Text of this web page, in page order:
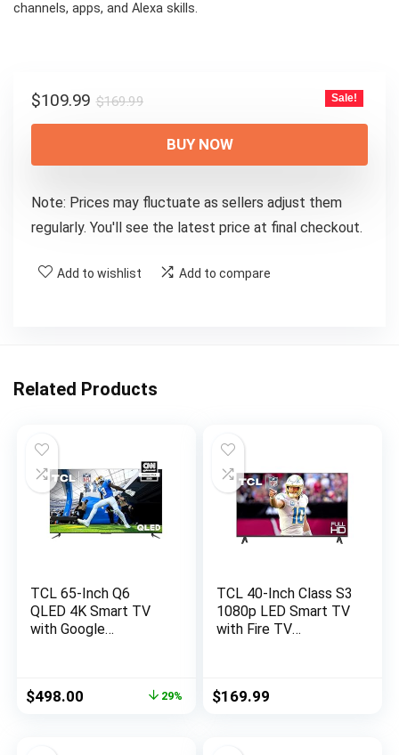
channels, apps, and Alexa skills.
$169.99Original
price
was:
$169.99.
$109.99
Current
price
$109.99.
Sale!
BUY NOW
Note: Prices may fluctuate as sellers adjust them
regularly. You'll see the latest price at final checkout.
Add to wishlist Add to compare
Related Products
TCL 65-Inch Q6
QLED 4K Smart TV
with Google
Game Accelerator
Original
$498.00 29%
TCL 40-Inch Class S3
1080p LED Smart TV
with Fire TV
Compatibility,
$169.99